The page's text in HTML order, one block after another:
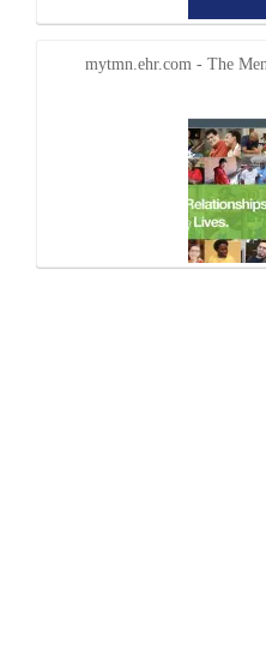
mytmn.ehr.com - The